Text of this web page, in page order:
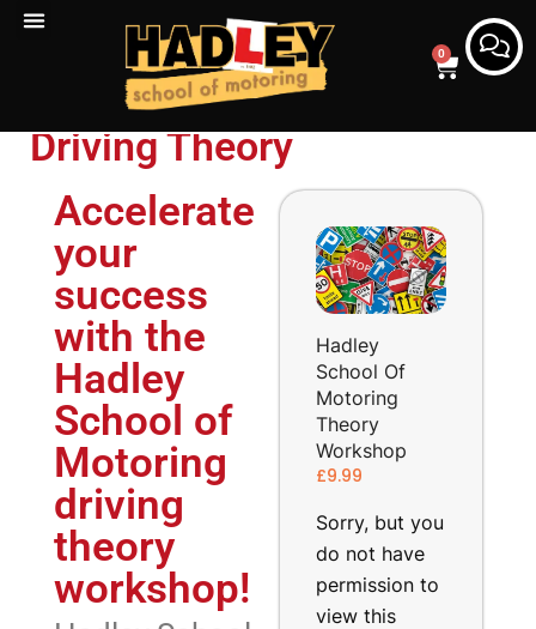
0
Driving Theory
Accelerate
your
success
with the
Hadley
School of
Motoring
driving
theory
workshop!
Hadley
School Of
Motoring
Theory
Workshop
£9.99
Sorry, but you
do not have
permission to
view this